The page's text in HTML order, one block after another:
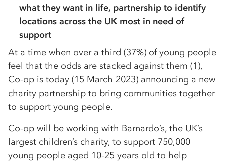
what they want in life, partnership to identify
locations across the UK most in need of
support
At a time when over a third (37%) of young people
feel that the odds are stacked against them (1),
Co-op is today (15 March 2023) announcing a new
charity partnership to bring communities together
to support young people.
Co-op will be working with Barnardo’s, the UK’s
largest children’s charity, to support 750,000
young people aged 10-25 years old to help